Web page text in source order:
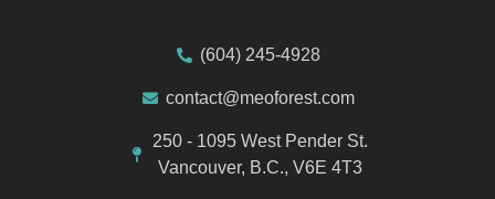
(604) 245-4928
contact@meoforest.com
250 - 1095 West Pender St.
Vancouver, B.C., V6E 4T3